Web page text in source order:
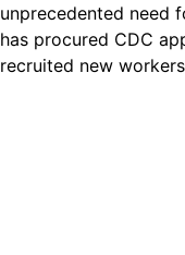
unprecedented need
has procured CDC
recruited new